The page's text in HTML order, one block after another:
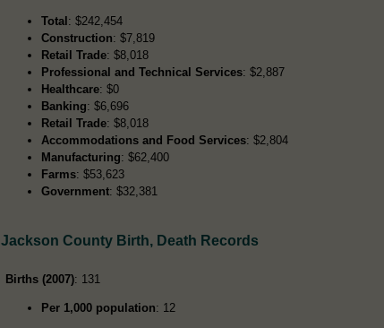
Total: $242,454
Construction: $7,819
Retail Trade: $8,018
Professional and Technical Services: $2,887
Healthcare: $0
Banking: $6,696
Retail Trade: $8,018
Accommodations and Food Services: $2,804
Manufacturing: $62,400
Farms: $53,623
Government: $32,381
Jackson County Birth, Death Records
Births (2007): 131
Per 1,000 population: 12